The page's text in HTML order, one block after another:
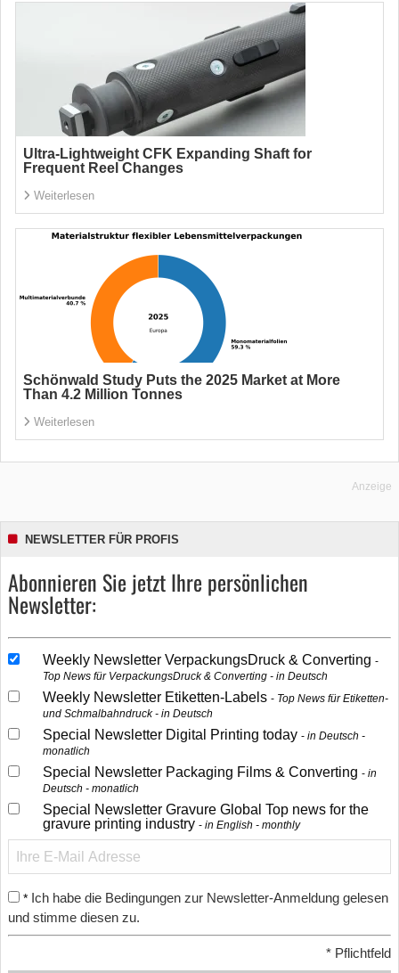
Ultra-Lightweight CFK Expanding Shaft for
Frequent Reel Changes
Weiterlesen
Schönwald Study Puts the 2025 Market at More
Than 4.2 Million Tonnes
Weiterlesen
Anzeige
NEWSLETTER FÜR PROFIS
Abonnieren Sie jetzt Ihre persönlichen
Newsletter:
Weekly Newsletter VerpackungsDruck & Converting
Top News für VerpackungsDruck & Converting - in Deutsch
Weekly Newsletter Etiketten-Labels
Top News für Etiketten-
und Schmalbahndruck - in Deutsch
Special Newsletter Digital Printing today
in Deutsch -
monatlich
Special Newsletter Packaging Films & Converting
in
Deutsch - monatlich
Special Newsletter Gravure Global Top news for the
gravure printing industry
in English - monthly
* Ich habe die Bedingungen zur Newsletter-Anmeldung gelesen
und stimme diesen zu.
* Pflichtfeld